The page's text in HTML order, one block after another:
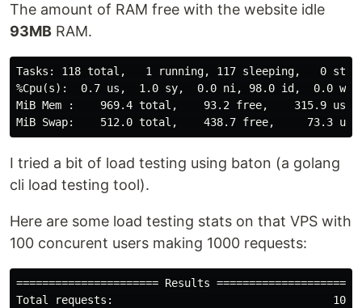
The amount of RAM free with the website idle
93MB RAM.
Tasks: 118 total,   1 running, 117 sleeping,   0
%Cpu(s):  0.7 us,  1.0 sy,  0.0 ni, 98.0 id,  0.0
MiB Mem :    969.4 total,    93.2 free,    315.9
I tried a bit of load testing using baton (a golang
cli load testing tool).
Here are some load testing stats on that VPS with
100 concurent users making 1000 requests:
====================== Results ======================
Total requests:                                  1000